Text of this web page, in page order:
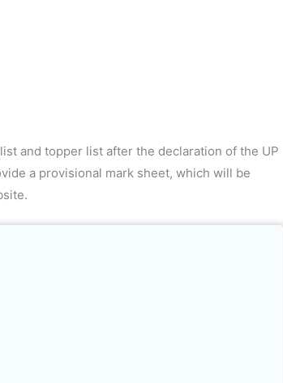
and topper list after the declaration of the UP
a provisional mark sheet, which will be